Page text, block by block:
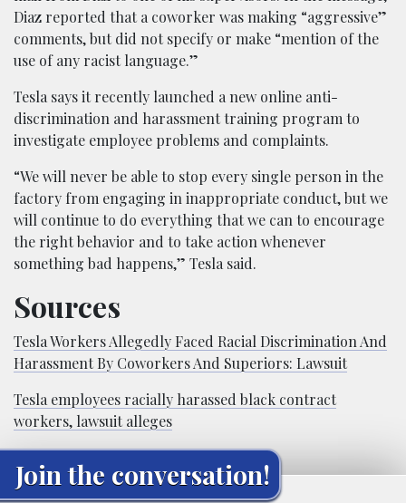
Diaz reported that a coworker was making “aggressive”
comments, but did not specify or make “mention of the
use of any racist language.”
Tesla says it recently launched a new online anti-
discrimination and harassment training program to
investigate employee problems and complaints.
“We will never be able to stop every single person in the
factory from engaging in inappropriate conduct, but we
will continue to do everything that we can to encourage
the right behavior and to take action whenever
something bad happens,” Tesla said.
Sources
Tesla Workers Allegedly Faced Racial Discrimination And
Harassment By Coworkers And Superiors: Lawsuit
Tesla employees racially harassed black contract
workers, lawsuit alleges
Join the conversation!